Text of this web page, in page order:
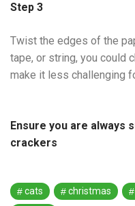
Step 3
Twist the edges of the
tape, or string, you could
make it less challenging
Ensure you are always
crackers
cats christmas